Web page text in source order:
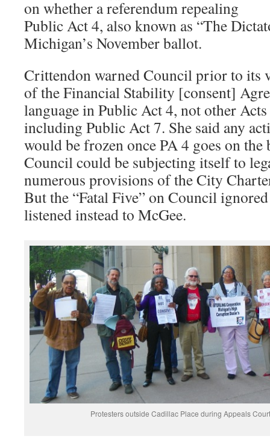
on whether a referendum repealing
Public Act 4, also known as “The
Michigan’s November ballot.
Crittendon warned Council prior to its
of the Financial Stability [consent]
language in Public Act 4, not other Acts
including Public Act 7. She said any
would be frozen once PA 4 goes on the
Council could be subjecting itself to
numerous provisions of the City
But the “Fatal Five” on Council
listened instead to McGee.
Protesters outside Cadillac Place during Appeals